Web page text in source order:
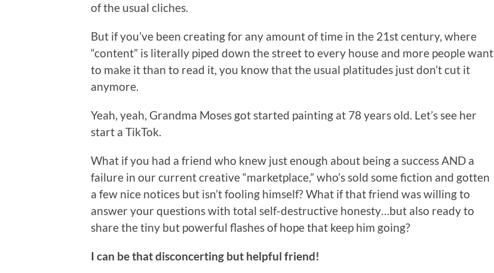
of the usual cliches.
But if you’ve been creating for any amount of time in the 21st century, where
“content” is literally piped down the street to every house and more people want
to make it than to read it, you know that the usual platitudes just don’t cut it
anymore.
Yeah, yeah, Grandma Moses got started painting at 78 years old. Let’s see her
start a TikTok.
What if you had a friend who knew just enough about being a success AND a
failure in our current creative “marketplace,” who’s sold some fiction and gotten
a few nice notices but isn’t fooling himself? What if that friend was willing to
answer your questions with total self-destructive honesty…but also ready to
share the tiny but powerful flashes of hope that keep him going?
I can be that disconcerting but helpful friend!